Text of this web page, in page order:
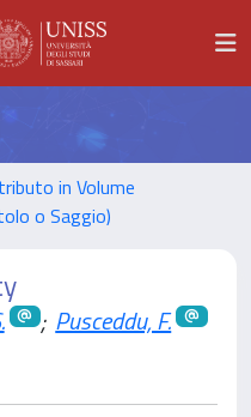
in Volume
o Saggio)
; Pusceddu, F.